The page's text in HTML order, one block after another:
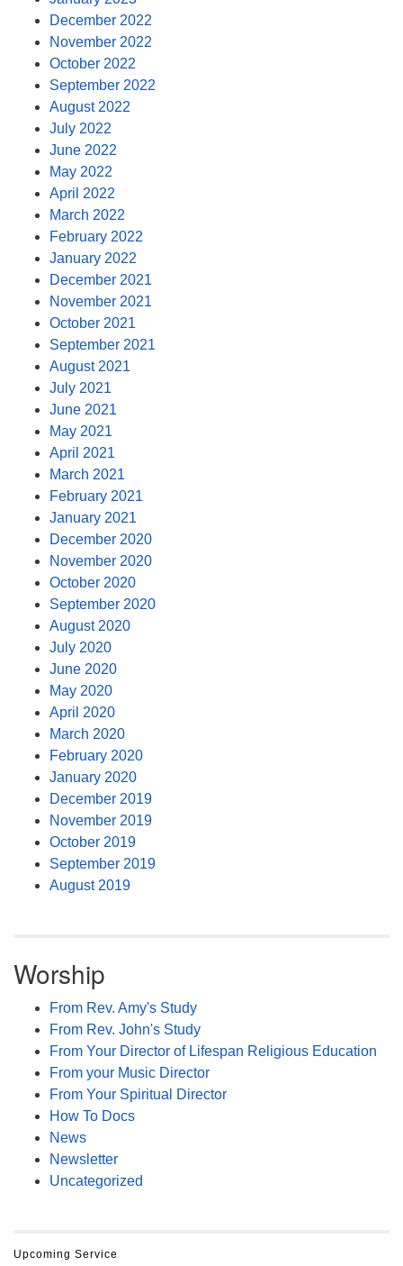
December 2022
November 2022
October 2022
September 2022
August 2022
July 2022
June 2022
May 2022
April 2022
March 2022
February 2022
January 2022
December 2021
November 2021
October 2021
September 2021
August 2021
July 2021
June 2021
May 2021
April 2021
March 2021
February 2021
January 2021
December 2020
November 2020
October 2020
September 2020
August 2020
July 2020
June 2020
May 2020
April 2020
March 2020
February 2020
January 2020
December 2019
November 2019
October 2019
September 2019
August 2019
Worship
From Rev. Amy's Study
From Rev. John's Study
From Your Director of Lifespan Religious Education
From your Music Director
From Your Spiritual Director
How To Docs
News
Newsletter
Uncategorized
Upcoming Service